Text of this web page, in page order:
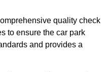
quality check
to ensure the car park
and provides a